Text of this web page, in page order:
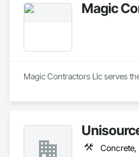
Magic
Magic Contractors Llc serves